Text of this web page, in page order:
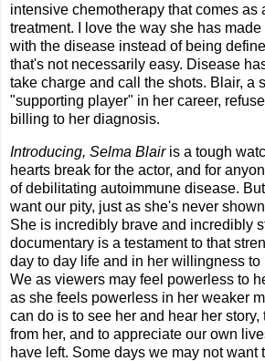
intensive chemotherapy that comes as
treatment. I love the way she has
with the disease instead of being
that's not necessarily easy. Disease
take charge and call the shots. Blair, a
"supporting player" in her career,
billing to her diagnosis.
Introducing, Selma Blair is a tough
hearts break for the actor, and for
of debilitating autoimmune disease.
want our pity, just as she's never
She is incredibly brave and incredibly
documentary is a testament to that
day to day life and in her willingness to
We as viewers may feel powerless to
as she feels powerless in her weaker
can do is to see her and hear her
from her, and to appreciate our own
have left. Some days we may not want